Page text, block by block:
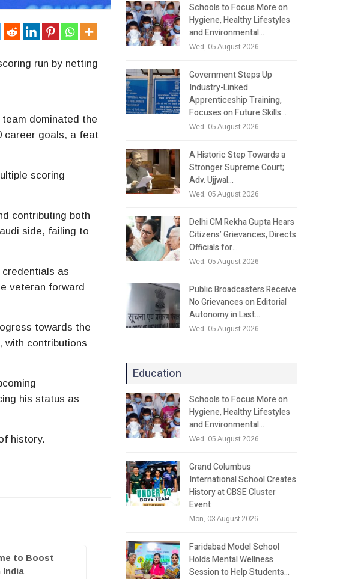
run by netting
dominated the
career goals, a feat
scoring
contributing both
side, failing to
credentials as
veteran forward
towards the
with contributions
his status as
history.
to Boost
India
Schools to Focus More on
Hygiene, Healthy Lifestyles
and Environmental…
Wed, 05 August 2026
Government Steps Up
Industry-Linked
Apprenticeship Training,
Focuses on Future Skills…
Wed, 05 August 2026
A Historic Step Towards a
Stronger Supreme Court;
Adv. Ujjwal…
Wed, 05 August 2026
Delhi CM Rekha Gupta Hears
Citizens’ Grievances, Directs
Officials for…
Wed, 05 August 2026
Public Broadcasters Receive
No Grievances on Editorial
Autonomy in Last…
Wed, 05 August 2026
Education
Schools to Focus More on
Hygiene, Healthy Lifestyles
and Environmental…
Wed, 05 August 2026
Grand Columbus
International School Creates
History at CBSE Cluster
Event
Mon, 03 August 2026
Faridabad Model School
Holds Mental Wellness
Session to Help Students…